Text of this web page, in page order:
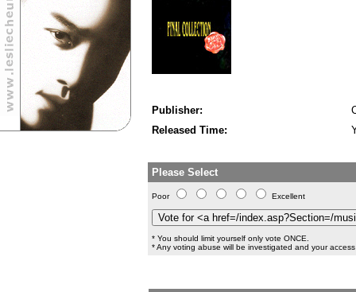
Publisher:
Released Time:
Please Select
Poor Excellent
* You should limit yourself only vote ONCE.
* Any voting abuse will be investigated and your